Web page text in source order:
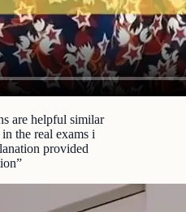
are helpful similar
the real exams i
provided
”